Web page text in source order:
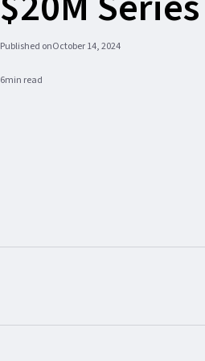
Published onOctober 14, 2024
6min read